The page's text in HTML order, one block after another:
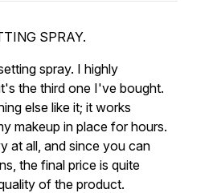
SPRAY.
of 5
spray. I highly
the third one I've bought.
else like it; it works
makeup in place for hours.
at all, and since you can
the final price is quite
of the product.